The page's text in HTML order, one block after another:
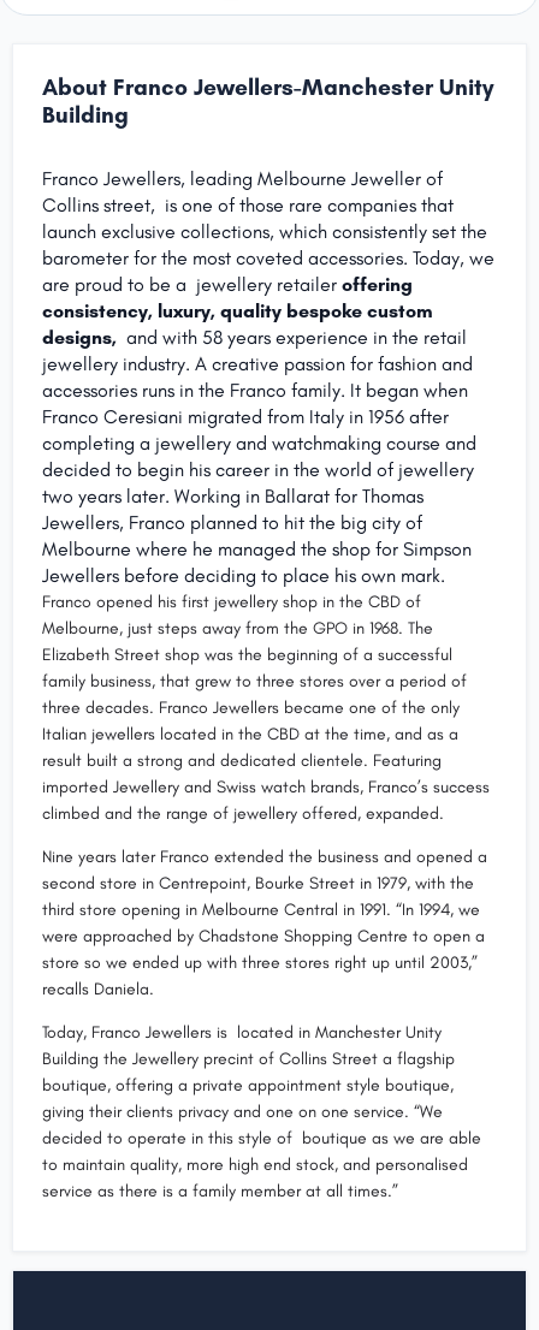
About Franco Jewellers-Manchester Unity
Building
Franco Jewellers, leading Melbourne Jeweller of
Collins street, is one of those rare companies that
launch exclusive collections, which consistently set the
barometer for the most coveted accessories. Today, we
are proud to be a jewellery retailer offering
consistency, luxury, quality bespoke custom
designs, and with 58 years experience in the retail
jewellery industry. A creative passion for fashion and
accessories runs in the Franco family. It began when
Franco Ceresiani migrated from Italy in 1956 after
completing a jewellery and watchmaking course and
decided to begin his career in the world of jewellery
two years later. Working in Ballarat for Thomas
Jewellers, Franco planned to hit the big city of
Melbourne where he managed the shop for Simpson
Jewellers before deciding to place his own mark.
Franco opened his first jewellery shop in the CBD of
Melbourne, just steps away from the GPO in 1968. The
Elizabeth Street shop was the beginning of a successful
family business, that grew to three stores over a period of
three decades. Franco Jewellers became one of the only
Italian jewellers located in the CBD at the time, and as a
result built a strong and dedicated clientele. Featuring
imported Jewellery and Swiss watch brands, Franco’s success
climbed and the range of jewellery offered, expanded.
Nine years later Franco extended the business and opened a
second store in Centrepoint, Bourke Street in 1979, with the
third store opening in Melbourne Central in 1991. “In 1994, we
were approached by Chadstone Shopping Centre to open a
store so we ended up with three stores right up until 2003,”
recalls Daniela.
Today, Franco Jewellers is located in Manchester Unity
Building the Jewellery precint of Collins Street a flagship
boutique, offering a private appointment style boutique,
giving their clients privacy and one on one service. “We
decided to operate in this style of boutique as we are able
to maintain quality, more high end stock, and personalised
service as there is a family member at all times.”